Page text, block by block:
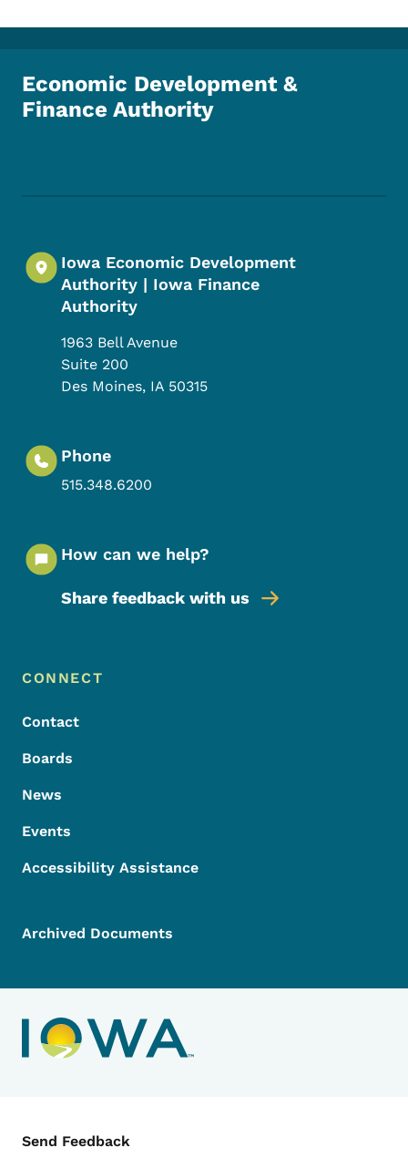
Economic Development &
Finance Authority
Iowa Economic Development
Authority | Iowa Finance
Authority
1963 Bell Avenue
Suite 200
Des Moines, IA 50315
Phone
515.348.6200
How can we help?
Share feedback with us
Footer Menu
Footer
CONNECT
Contact
Boards
News
Events
Accessibility Assistance
Archived Documents
Contact Menu
Send Feedback